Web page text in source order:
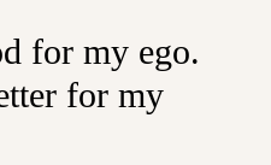
for my ego.
for my